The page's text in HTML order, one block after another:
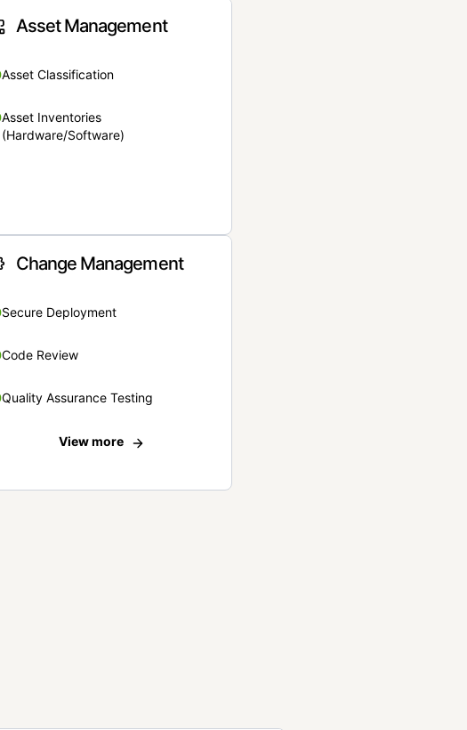
Asset Management
Asset Classification
Asset Inventories
(Hardware/Software)
Change Management
Secure Deployment
Code Review
Quality Assurance Testing
View more